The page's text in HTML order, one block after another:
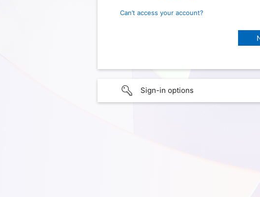
Can’t access your account?
Sign-in options